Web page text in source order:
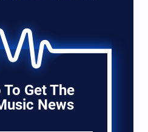
Get The
News